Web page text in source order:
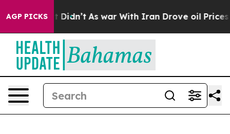
AGP PICKS
it Didn’t As war With Iran Drove oil Prices